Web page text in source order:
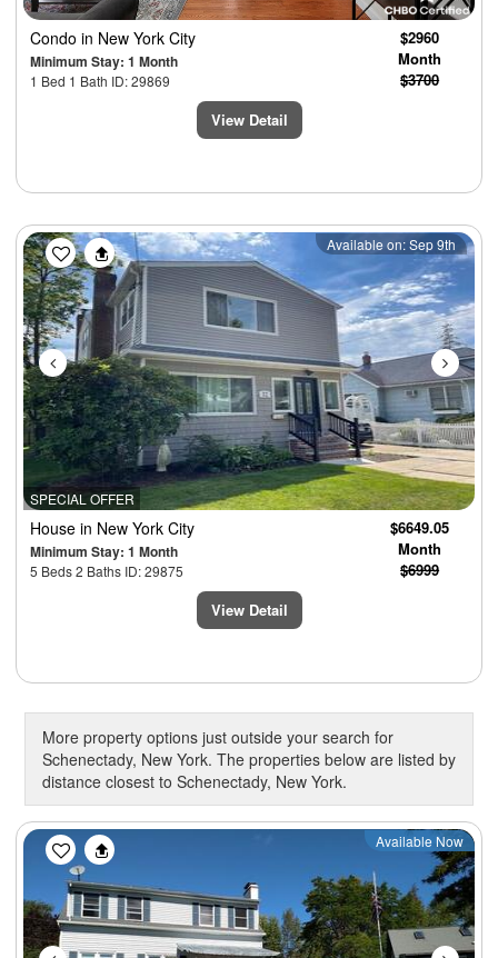
Condo in New York City
Minimum Stay: 1 Month
1 Bed 1 Bath ID: 29869
$2960
Month
$3700
View Detail
SPECIAL OFFER
Previous Next
Available on: Sep 9th
House in New York City
Minimum Stay: 1 Month
5 Beds 2 Baths ID: 29875
$6649.05
Month
$6999
View Detail
More property options just outside your search for
Schenectady, New York. The properties below are listed by
distance closest to Schenectady, New York.
Previous Next
Available Now